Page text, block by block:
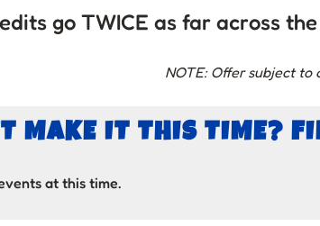
go TWICE as far across
NOTE: Offer subject to
MAKE IT THIS TIME?
at this time.